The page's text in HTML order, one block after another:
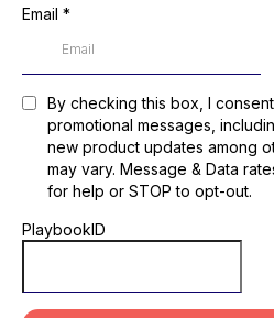
Email *
By checking this box, I
promotional messages,
new product updates among
may vary. Message & Data
for help or STOP to opt-out.
PlaybookID